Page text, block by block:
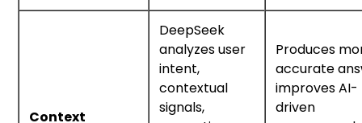
Context
DeepSeek
analyzes user
intent,
contextual
signals,
Produces
accurate
improves AI-
driven